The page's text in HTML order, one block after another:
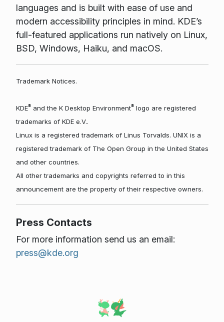
languages and is built with ease of use and
modern accessibility principles in mind. KDE’s
full-featured applications run natively on Linux,
BSD, Windows, Haiku, and macOS.
Trademark Notices.
KDE®and the K Desktop Environment®logo are registered
trademarks of KDE e.V..
Linux is a registered trademark of Linus Torvalds. UNIX is a
registered trademark of The Open Group in the United States
and other countries.
All other trademarks and copyrights referred to in this
announcement are the property of their respective owners.
Press Contacts
For more information send us an email:
press@kde.org